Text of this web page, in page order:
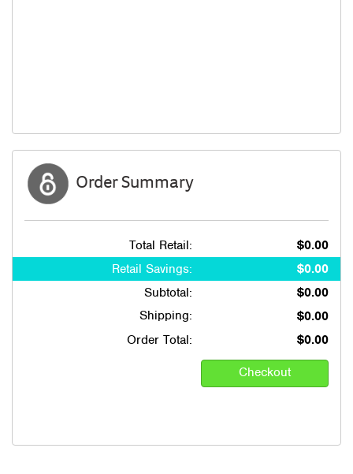
Order Summary
Total Retail:
$0.00
Retail Savings:
$0.00
Subtotal:
$0.00
Shipping:
$0.00
Order Total:
$0.00